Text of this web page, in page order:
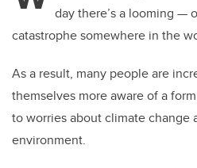
b
o
o
k
day there’s a looming —
catastrophe somewhere in the
As a result, many people are
themselves more aware of a
to worries about climate change
environment.